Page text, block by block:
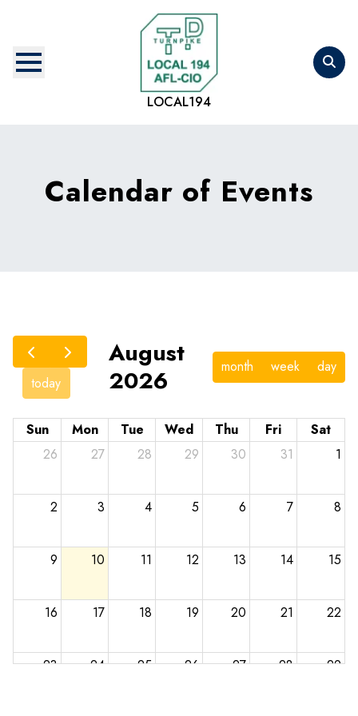
content
LOCAL194
Calendar of Events
today
August
2026
month week day
Sun Mon Tue Wed Thu Fri
Sat
26
27 28 29 30 31 1
2 3 4 5 6 7 8
9 10 11 12 13 14 15
16 17 18 19 20 21 22
23 24 25 26 27 28 29